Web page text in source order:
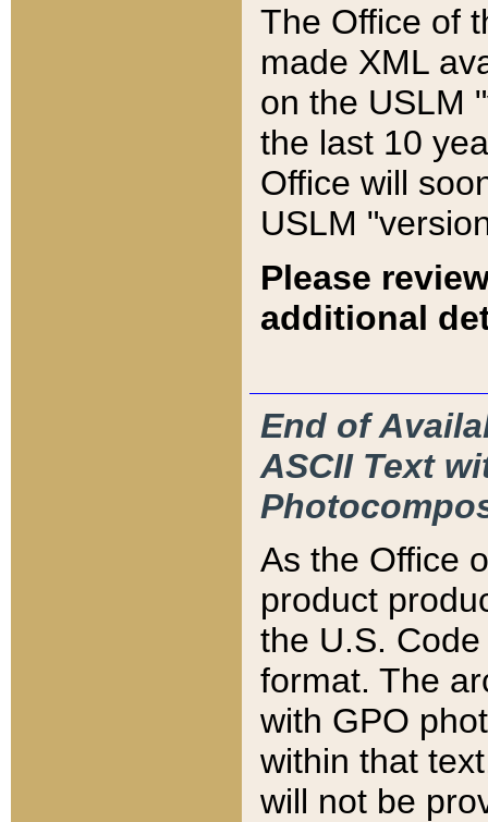
The Office of
made XML
on the USLM
the last 10
Office will
USLM
Please
additional
End of
ASCII Text
As the Office
product
the U.S.
format. The
with GPO
within that
will not be